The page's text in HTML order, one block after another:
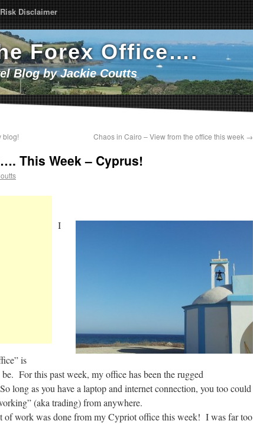
Risk Disclaimer
Forex Office….
Blog by Jackie Coutts
blog! Chaos in Cairo – View from the office this week →
This Week – Cyprus!
I
is
For this past week, my office has been the rugged
long as you have a laptop and internet connection, you too could
(aka trading) from anywhere.
of work was done from my Cypriot office this week! I was far too